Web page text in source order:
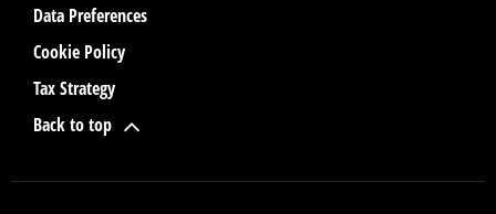
Data Preferences
Cookie Policy
Tax Strategy
Back to top